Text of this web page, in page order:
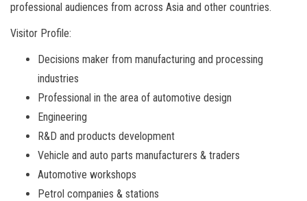
professional audiences from across Asia and other countries.
Visitor Profile:
Decisions maker from manufacturing and processing
industries
Professional in the area of automotive design
Engineering
R&D and products development
Vehicle and auto parts manufacturers & traders
Automotive workshops
Petrol companies & stations